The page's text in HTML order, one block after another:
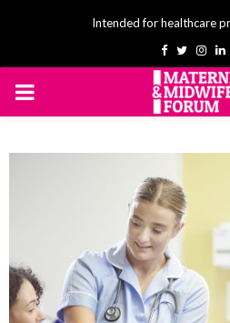
Intended for healthcare
Facebook
Twitter
PRIMARY